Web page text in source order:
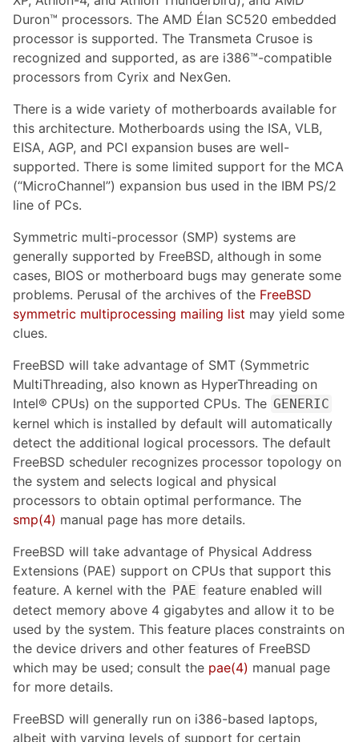
Duron™ processors. The AMD Élan SC520 embedded
processor is supported. The Transmeta Crusoe is
recognized and supported, as are i386™-compatible
processors from Cyrix and NexGen.
There is a wide variety of motherboards available for
this architecture. Motherboards using the ISA, VLB,
EISA, AGP, and PCI expansion buses are well-
supported. There is some limited support for the MCA
(“MicroChannel”) expansion bus used in the IBM PS/2
line of PCs.
Symmetric multi-processor (SMP) systems are
generally supported by FreeBSD, although in some
cases, BIOS or motherboard bugs may generate some
problems. Perusal of the archives of the FreeBSD
symmetric multiprocessing mailing list may yield some
clues.
FreeBSD will take advantage of SMT (Symmetric
MultiThreading, also known as HyperThreading on
Intel® CPUs) on the supported CPUs. The GENERIC
kernel which is installed by default will automatically
detect the additional logical processors. The default
FreeBSD scheduler recognizes processor topology on
the system and selects logical and physical
processors to obtain optimal performance. The
smp(4) manual page has more details.
FreeBSD will take advantage of Physical Address
Extensions (PAE) support on CPUs that support this
feature. A kernel with the PAE feature enabled will
detect memory above 4 gigabytes and allow it to be
used by the system. This feature places constraints on
the device drivers and other features of FreeBSD
which may be used; consult the pae(4) manual page
for more details.
FreeBSD will generally run on i386-based laptops,
albeit with varying levels of support for certain